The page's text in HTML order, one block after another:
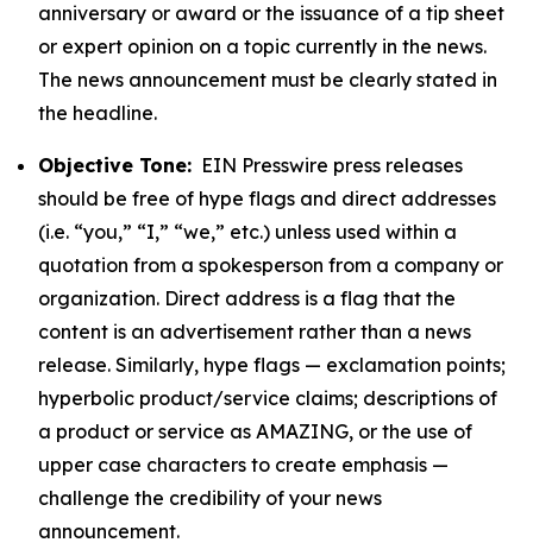
anniversary or award or the issuance of a tip sheet
or expert opinion on a topic currently in the news.
The news announcement must be clearly stated in
the headline.
Objective Tone: EIN Presswire press releases
should be free of hype flags and direct addresses
(i.e. “you,” “I,” “we,” etc.) unless used within a
quotation from a spokesperson from a company or
organization. Direct address is a flag that the
content is an advertisement rather than a news
release. Similarly, hype flags — exclamation points;
hyperbolic product/service claims; descriptions of
a product or service as AMAZING, or the use of
upper case characters to create emphasis —
challenge the credibility of your news
announcement.